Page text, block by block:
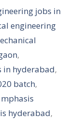
jobs in
engineering
,
hyderabad,
batch,
mphasis
hyderabad,